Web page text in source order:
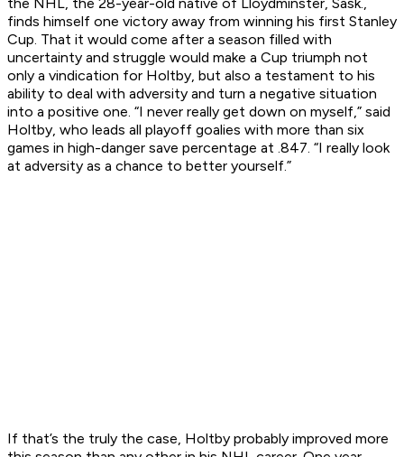
finds himself one victory away from winning his first Stanley
Cup. That it would come after a season filled with
uncertainty and struggle would make a Cup triumph not
only a vindication for Holtby, but also a testament to his
ability to deal with adversity and turn a negative situation
into a positive one. “I never really get down on myself,” said
Holtby, who leads all playoff goalies with more than six
games in high-danger save percentage at .847. “I really look
at adversity as a chance to better yourself.”
If that’s the truly the case, Holtby probably improved more